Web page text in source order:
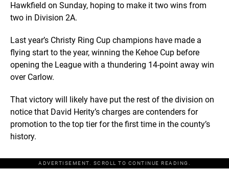
Hawkfield on Sunday, hoping to make it two wins from
two in Division 2A.
Last year’s Christy Ring Cup champions have made a
flying start to the year, winning the Kehoe Cup before
opening the League with a thundering 14-point away win
over Carlow.
That victory will likely have put the rest of the division on
notice that David Herity’s charges are contenders for
promotion to the top tier for the first time in the county’s
history.
ADVERTISEMENT. SCROLL TO CONTINUE READING.